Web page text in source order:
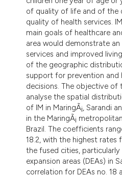
was made.
of quality of life and of the
quality of health services.
main goals of healthcare
area would demonstrate
services and improved
of the geographic
support for prevention and
decisions. The objective of
analyse the spatial
of IM in MaringÃ¡, Sarandi
in the MaringÃ¡
Brazil. The coefficients
18.2, with the highest
the fused cities,
expansion areas (DEAs) in
correlation for DEAs no. 18